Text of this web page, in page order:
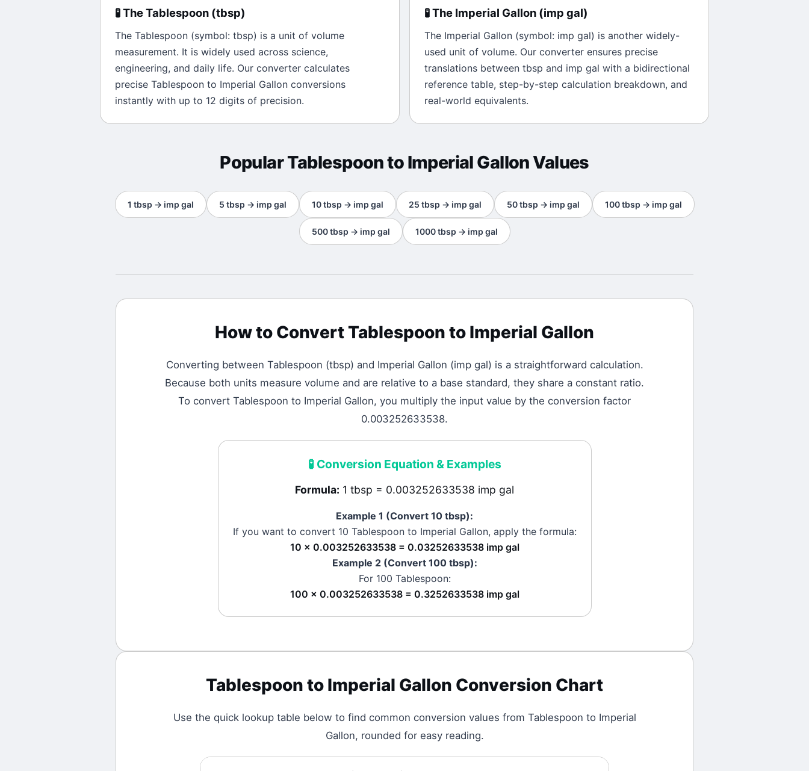
🧪TheTablespoon (tbsp)
The Tablespoon (symbol: tbsp) is a unit of volume
measurement. It is widely used across science,
engineering, and daily life. Our converter calculates
precise Tablespoon to Imperial Gallon conversions
instantly with up to 12 digits of precision.
🧪The Imperial Gallon (imp gal)
The Imperial Gallon (symbol: imp gal) is another widely-
used unit of volume. Our converter ensures precise
translations between tbsp and imp gal with a bidirectional
reference table, step-by-step calculation breakdown, and
real-world equivalents.
PopularTablespoonto Imperial GallonValues
1 tbsp → imp gal 5 tbsp → imp gal 10 tbsp → imp gal 25 tbsp → imp gal 50 tbsp → imp gal 100 tbsp → imp gal
500 tbsp → imp gal 1000 tbsp → imp gal
How to ConvertTablespoon to Imperial Gallon
Converting between Tablespoon (tbsp) and Imperial Gallon (imp gal) is a straightforward calculation.
Because both units measure volume and are relative to a base standard, they share a constant ratio.
To convert Tablespoon to Imperial Gallon, you multiply the input value by the conversion factor
0.003252633538.
🧪Conversion Equation & Examples
Formula: 1 tbsp = 0.003252633538 imp gal
Example 1 (Convert 10 tbsp):
If you want to convert 10 Tablespoonto Imperial Gallon, apply the formula:
10 × 0.003252633538 = 0.03252633538 imp gal
Example 2 (Convert 100 tbsp):
For 100 Tablespoon:
100 × 0.003252633538 = 0.3252633538 imp gal
Tablespoon to Imperial Gallon Conversion Chart
Use the quick lookup table below to find common conversion values from Tablespoon to Imperial
Gallon, rounded for easy reading.